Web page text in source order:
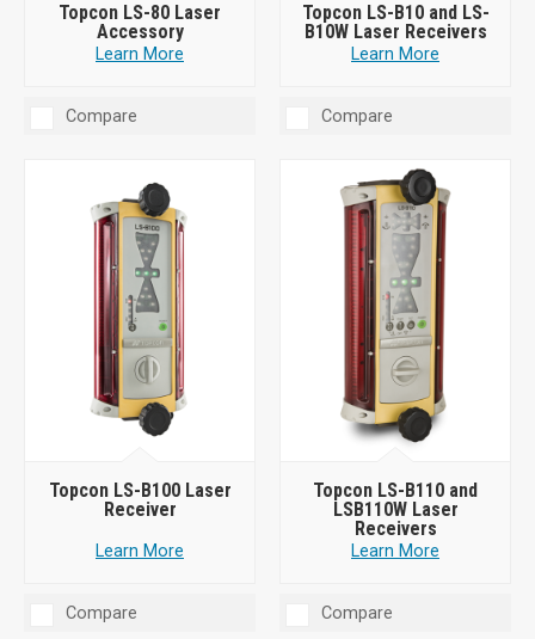
Topcon LS-80 Laser
Accessory
Learn More
Compare
Topcon LS-B10 and LS-
B10W Laser Receivers
Learn More
Compare
Topcon LS-B100 Laser
Receiver
Learn More
Compare
Topcon LS-B110 and
LSB110W Laser
Receivers
Learn More
Compare